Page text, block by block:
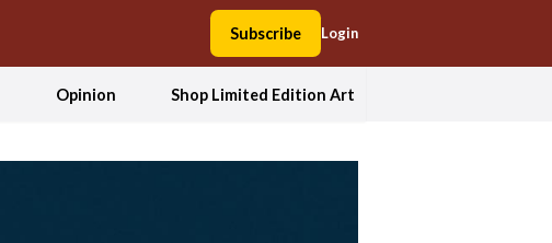
Subscribe Login
Opinion Shop Limited Edition Art